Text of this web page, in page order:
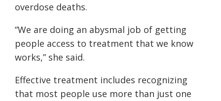
overdose deaths.
“We are doing an abysmal job of getting
people access to treatment that we know
works,” she said.
Effective treatment includes recognizing
that most people use more than just one